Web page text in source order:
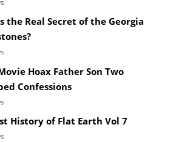
the Real Secret of the Georgia
Hoax Father Son Two
Confessions
History of Flat Earth Vol 7